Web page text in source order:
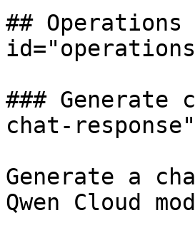
##
### Generate
chat-
Generate a
Qwen Cloud